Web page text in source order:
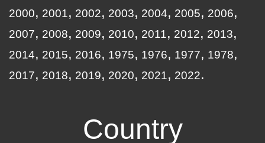
2000
2001 2002 2003 2004 2005
2006
2007
2008 2009 2010 2011 2012
2013
2014
2015 2016 1975 1976 1977
1978
2017
2018 2019 2020 2021 2022
Country